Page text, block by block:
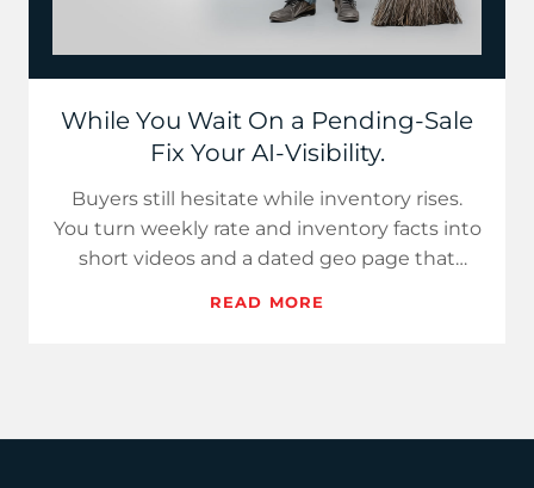
While You Wait On a Pending-Sale
Fix Your AI-Visibility.
Buyers still hesitate while inventory rises.
You turn weekly rate and inventory facts into
short videos and a dated geo page that
READ MORE